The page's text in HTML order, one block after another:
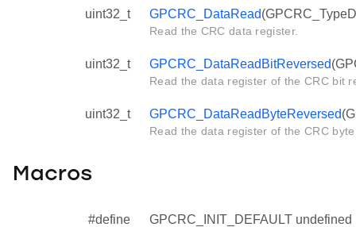
uint32_t GPCRC_DataRead
Read the CRC data register.
uint32_t GPCRC_DataReadBitReversed
Read the data register of the CRC bit
uint32_t GPCRC_DataReadByteReversed
Read the data register of the CRC
Macros
#define GPCRC_INIT_DEFAULT undefined